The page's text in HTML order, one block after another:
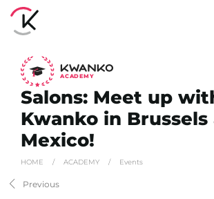
ACADEMY
Salons: Meet up
Kwanko in Brussels
Mexico!
HOME / ACADEMY / Events
Previous